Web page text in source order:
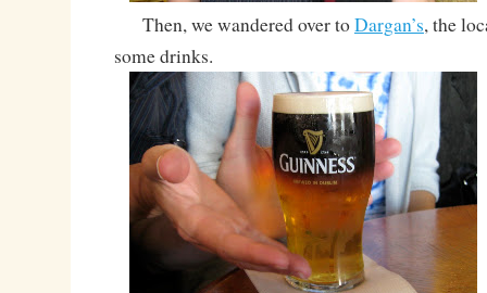
Then, we wandered over toDargan’s, the
some drinks.